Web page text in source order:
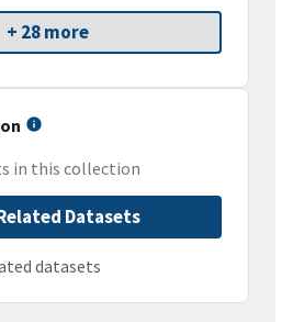
+ 28 more
in this collection
Datasets
datasets